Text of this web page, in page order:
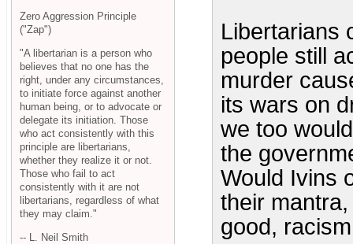
Libertarians
people still
murder
its wars on
we too
the
Would Ivins
their
good,
Zero Aggression Principle
("Zap")
"A libertarian is a person who
believes that no one has the
right, under any circumstances,
to initiate force against another
human being, or to advocate or
delegate its initiation. Those
who act consistently with this
principle are libertarians,
whether they realize it or not.
Those who fail to act
consistently with it are not
libertarians, regardless of what
they may claim."
-- L. Neil Smith